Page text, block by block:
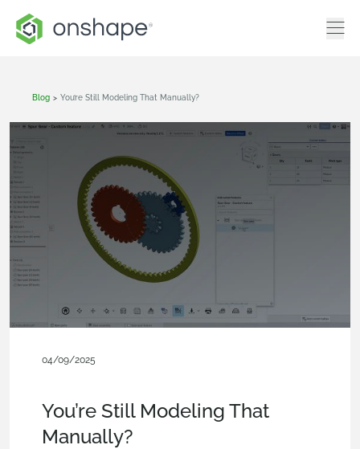
Blog > You’re Still Modeling That Manually?
04/09/2025
You’re Still Modeling That
Manually?